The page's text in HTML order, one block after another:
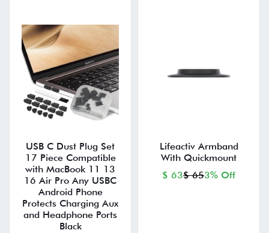
USB C Dust Plug Set
17 Piece Compatible
with MacBook 11 13
16 Air Pro Any USBC
Android Phone
Protects Charging Aux
and Headphone Ports
Black
Lifeactiv Armband
With Quickmount
$ 63$ 653% Off